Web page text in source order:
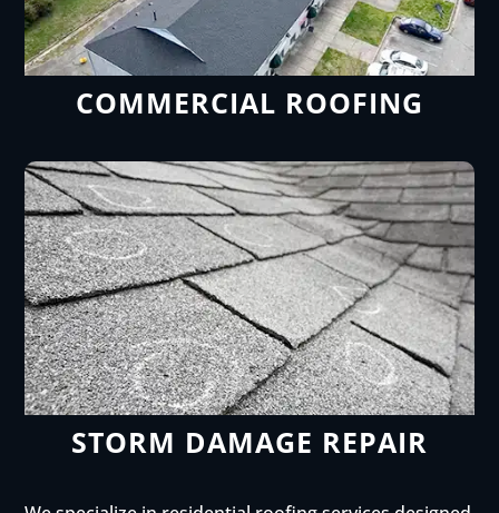
COMMERCIAL ROOFING
STORM DAMAGE REPAIR